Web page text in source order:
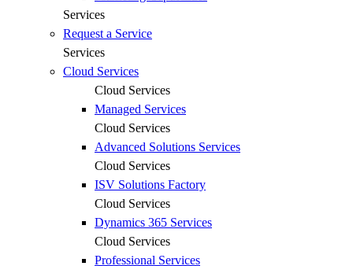
Services
Request a Service
Services
Cloud Services
Cloud Services
Managed Services
Cloud Services
Advanced Solutions Services
Cloud Services
ISV Solutions Factory
Cloud Services
Dynamics 365 Services
Cloud Services
Professional Services